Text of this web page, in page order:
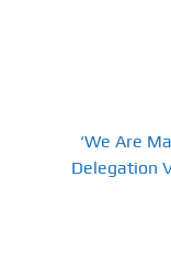
‘We Are
Delegation